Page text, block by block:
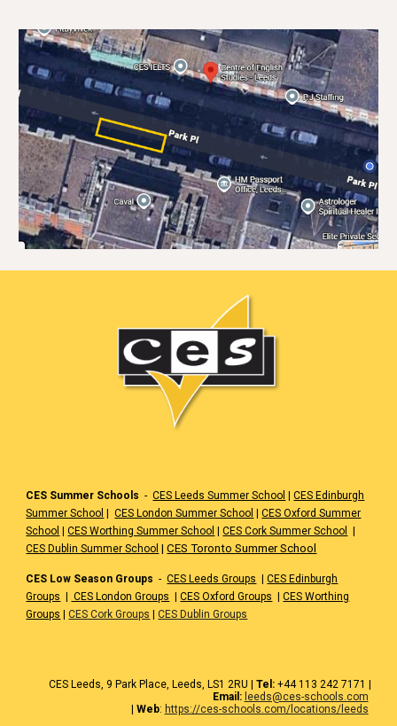
CES Summer Schools -CES Leeds Summer School |CES Edinburgh
Summer School |CES London Summer School |CES Oxford Summer
School |CES Worthing Summer School |CES Cork Summer School
|
CES Dublin Summer School |CES Toronto Summer School
CES Low Season Groups -CES Leeds Groups |CES Edinburgh
Groups | CES London Groups |CES Oxford Groups |CES Worthing
Groups |CES Cork Groups |CES Dublin Groups
CES Leeds , 9 Park Place, Leeds, LS1 2RU | Tel:+44 1 13 242 7171 |
Email: leeds@ces-schools.com
| Web: https://ces-schools.com/locations/leeds